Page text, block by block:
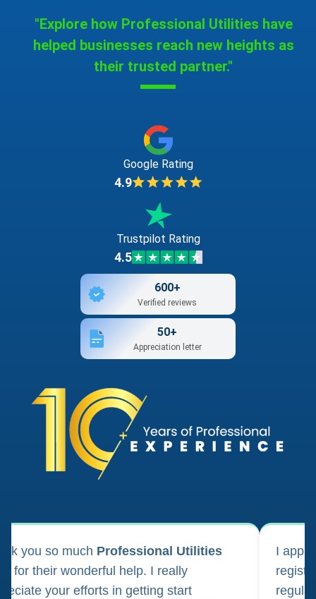
"Explore how Professional Utilities have
helped businesses reach new heights as
their trusted partner."
Google Rating
4.9
Trustpilot Rating
4.5
600+
Verified reviews
50+
Appreciation letter
you so much Professional Utilities
for their wonderful help. I really
your efforts in getting start
I